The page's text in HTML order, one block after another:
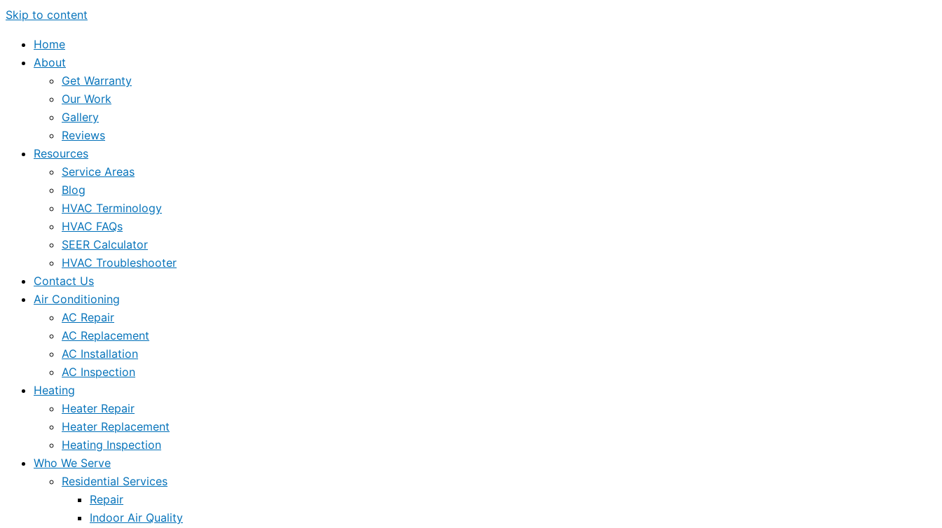
Skip to content
Home
About
Get Warranty
Our Work
Gallery
Reviews
Resources
Service Areas
Blog
HVAC Terminology
HVAC FAQs
SEER Calculator
HVAC Troubleshooter
Contact Us
Air Conditioning
AC Repair
AC Replacement
AC Installation
AC Inspection
Heating
Heater Repair
Heater Replacement
Heating Inspection
Who We Serve
Residential Services
Repair
Indoor Air Quality